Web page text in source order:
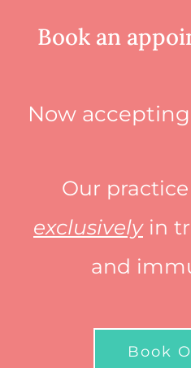
Book an
Now
Our
exclusivelyin
and
Book